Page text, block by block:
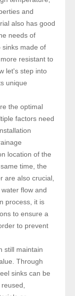
and
also has good
needs of
sinks made of
resistant to
let's step into
unique
the optimal
factors need
location of the
time, the
are also crucial,
flow and
process, it is
to ensure a
to prevent
still maintain
Through
sinks can be